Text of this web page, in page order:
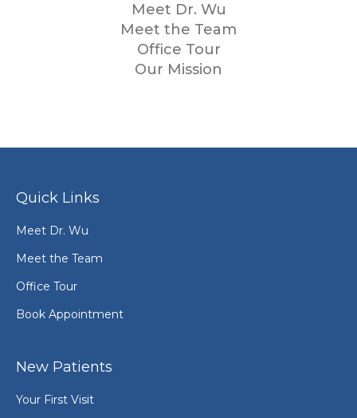
Meet Dr. Wu
Meet the Team
Office Tour
Our Mission
Quick Links
Meet Dr. Wu
Meet the Team
Office Tour
Book Appointment
New Patients
Your First Visit